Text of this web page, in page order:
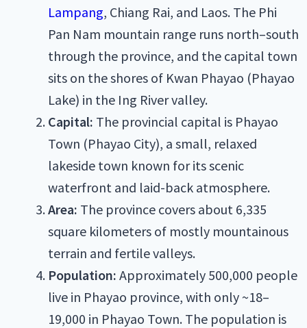
Lampang, Chiang Rai, and Laos. The Phi
Pan Nam mountain range runs north–south
through the province, and the capital town
sits on the shores of Kwan Phayao (Phayao
Lake) in the Ing River valley.
Capital: The provincial capital is Phayao
Town (Phayao City), a small, relaxed
lakeside town known for its scenic
waterfront and laid-back atmosphere.
Area: The province covers about 6,335
square kilometers of mostly mountainous
terrain and fertile valleys.
Population: Approximately 500,000 people
live in Phayao province, with only ~18–
19,000 in Phayao Town. The population is